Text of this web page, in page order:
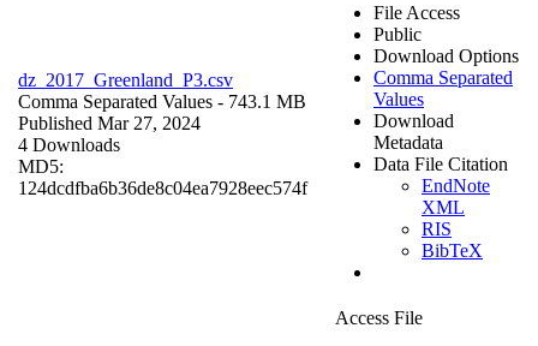
dz_2017_Greenland_P3.csv
Comma Separated Values - 743.1 MB
Published Mar 27, 2024
4 Downloads
MD5:
124dcdfba6b36de8c04ea7928eec574f
File Access
Public
Download Options
Comma Separated
Values
Download
Metadata
Data File Citation
EndNote
XML
RIS
BibTeX
Access File